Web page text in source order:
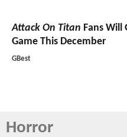
Attack On Titan Fans
Game This December
GBest
Horror